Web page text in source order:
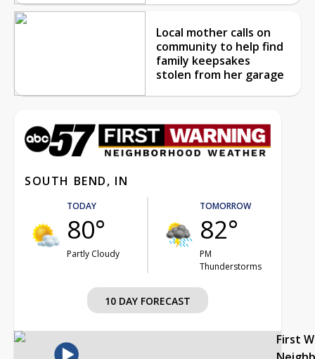
Local mother calls on
community to help find
family keepsakes
stolen from her garage
SOUTH BEND, IN
TODAY
80°
Partly Cloudy
TOMORROW
82°
PM
Thunderstorms
10 DAY FORECAST
First